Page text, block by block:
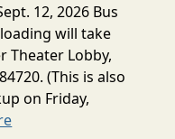
12, 2026 Bus
will take
Theater Lobby,
(This is also
on Friday,